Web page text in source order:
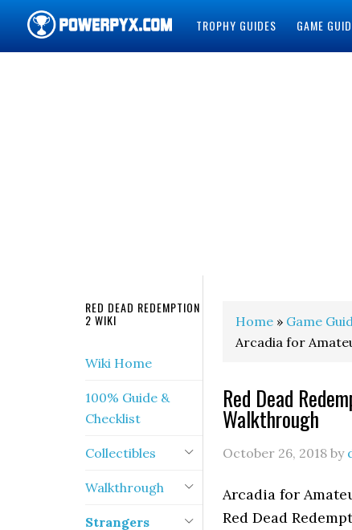
TROPHY GUIDES GAME
Home » Game
Arcadia for
Red Dead
Walkthrough
October 26, 2018 by
Arcadia for
Red Dead
RED DEAD REDEMPTION
2 WIKI
Wiki Home
100% Guide &
Checklist
Collectibles
Walkthrough
Strangers